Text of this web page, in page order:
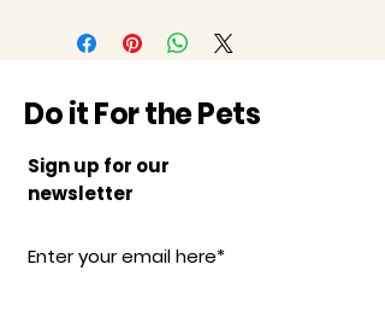
Do it For the Pets
Sign up for our
newsletter